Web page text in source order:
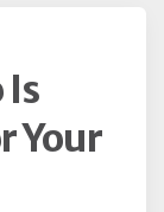
Is
Your